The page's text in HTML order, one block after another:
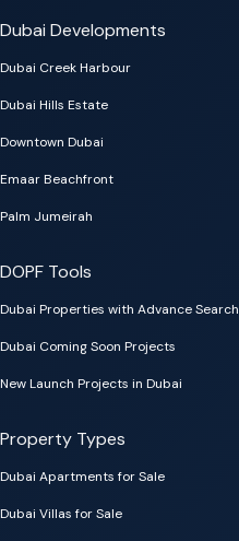
Dubai Developments
Dubai Creek Harbour
Dubai Hills Estate
Downtown Dubai
Emaar Beachfront
Palm Jumeirah
DOPF Tools
Dubai Properties with Advance Search
Dubai Coming Soon Projects
New Launch Projects in Dubai
Property Types
Dubai Apartments for Sale
Dubai Villas for Sale